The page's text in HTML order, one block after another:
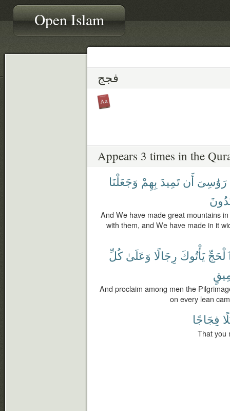
Open Islam
فجج
Appears 3 times in the
رَوَٰسِىَ أَن تَمِيدَ بِهِمْ وَجَعَلْنَا
And We have made great mountains
with them, and We have made in it
يَأْتُوكَ رِجَالًا وَعَلَىٰ كُلِّ
And proclaim among men the
on every lean
فِجَاجًا
That you